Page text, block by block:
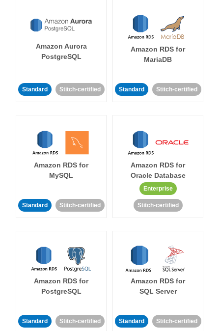
Amazon Aurora
PostgreSQL
Standard Stitch-certified
Amazon RDS for
MariaDB
Standard Stitch-certified
Amazon RDS for
MySQL
Standard Stitch-certified
Amazon RDS for
Oracle Database
Enterprise
Stitch-certified
Amazon RDS for
PostgreSQL
Standard Stitch-certified
Amazon RDS for
SQL Server
Standard Stitch-certified